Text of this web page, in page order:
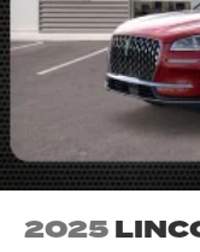
2025